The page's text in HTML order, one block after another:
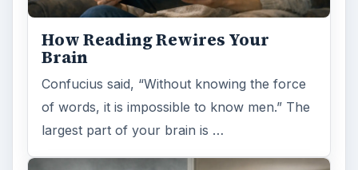
How Reading Rewires Your
Brain
Confucius said, “Without knowing the force
of words, it is impossible to know men.” The
largest part of your brain is …